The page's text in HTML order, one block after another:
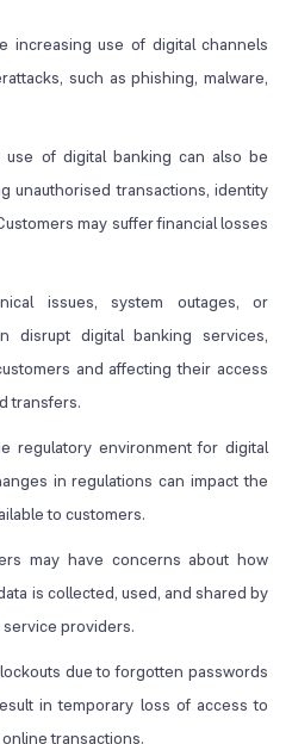
increasing use of digital channels
such as phishing, malware,
use of digital banking can also be
unauthorised transactions, identity
may suffer financial losses
issues, system outages, or
disrupt digital banking services,
and affecting their access
transfers.
regulatory environment for digital
in regulations can impact the
to customers.
may have concerns about how
is collected, used, and shared by
providers.
due to forgotten passwords
in temporary loss of access to
transactions.